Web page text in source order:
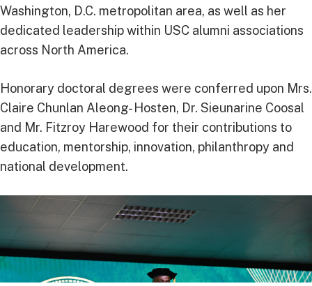
Washington, D.C. metropolitan area, as well as her
dedicated leadership within USC alumni associations
across North America.
Honorary doctoral degrees were conferred upon Mrs.
Claire Chunlan Aleong- Hosten, Dr. Sieunarine Coosal
and Mr. Fitzroy Harewood for their contributions to
education, mentorship, innovation, philanthropy and
national development.